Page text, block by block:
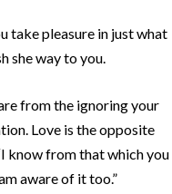
take pleasure in just what
she way to you.
from the ignoring your
Love is the opposite
know from that which you
aware of it too.”